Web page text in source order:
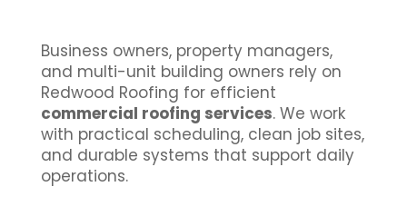
Business owners, property managers,
and multi-unit building owners rely on
Redwood Roofing for efficient
commercial roofing services. We work
with practical scheduling, clean job sites,
and durable systems that support daily
operations.